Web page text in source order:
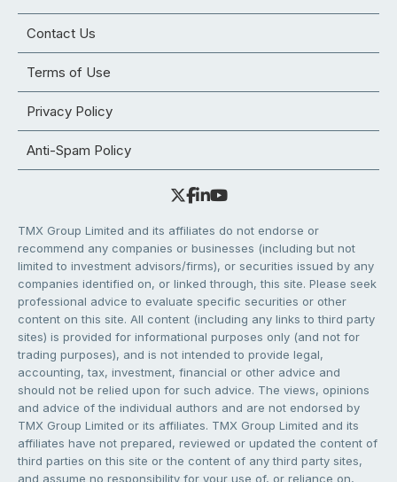
Contact Us
Terms of Use
Privacy Policy
Anti-Spam Policy
TMX Group Limited and its affiliates do not endorse or
recommend any companies or businesses (including but not
limited to investment advisors/firms), or securities issued by any
companies identified on, or linked through, this site. Please seek
professional advice to evaluate specific securities or other
content on this site. All content (including any links to third party
sites) is provided for informational purposes only (and not for
trading purposes), and is not intended to provide legal,
accounting, tax, investment, financial or other advice and
should not be relied upon for such advice. The views, opinions
and advice of the individual authors and are not endorsed by
TMX Group Limited or its affiliates. TMX Group Limited and its
affiliates have not prepared, reviewed or updated the content of
third parties on this site or the content of any third party sites,
and assume no responsibility for your use of, or reliance on,